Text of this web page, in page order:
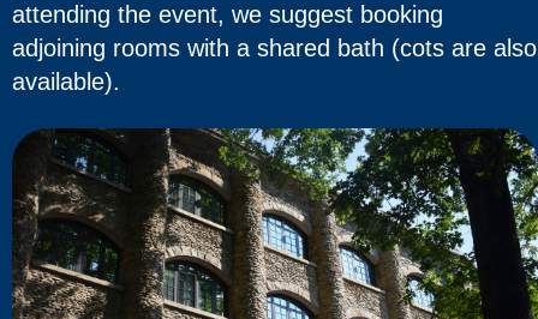
attending the event, we suggest booking
adjoining rooms with a shared bath (cots are also
available).